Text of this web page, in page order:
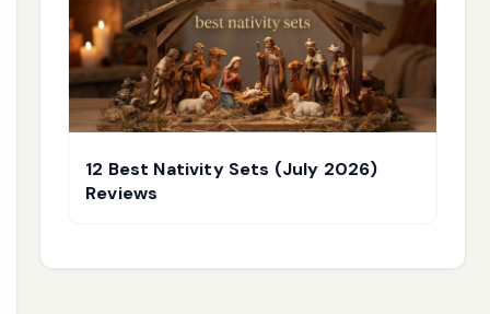
12 Best Nativity Sets (July 2026)
Reviews